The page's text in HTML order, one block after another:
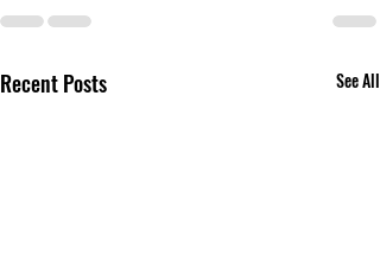
Recent Posts See All